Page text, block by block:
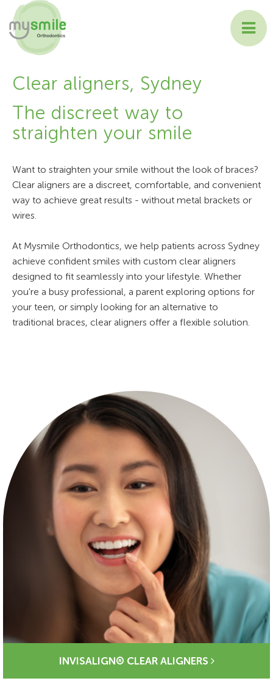
PATIENT INFORMATION
Clear aligners, Sydney
The discreet way to
straighten your smile
Want to straighten your smile without the look of braces?
Clear aligners are a discreet, comfortable, and convenient
way to achieve great results - without metal brackets or
wires.
At Mysmile Orthodontics, we help patients across Sydney
achieve confident smiles with custom clear aligners
designed to fit seamlessly into your lifestyle. Whether
you're a busy professional, a parent exploring options for
your teen, or simply looking for an alternative to
traditional braces, clear aligners offer a flexible solution.
INVISALIGN® CLEAR ALIGNERS